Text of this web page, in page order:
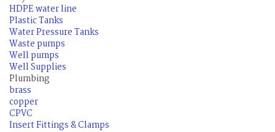
HDPE water line
Plastic Tanks
Water Pressure Tanks
Waste pumps
Well pumps
Well Supplies
Plumbing
brass
copper
CPVC
Insert Fittings & Clamps